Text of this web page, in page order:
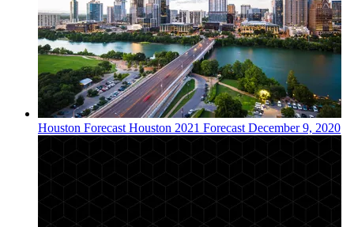
Houston ForecastHouston 2021 ForecastDecember 9, 2020